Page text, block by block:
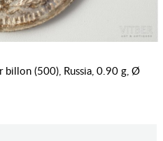
billon (500), Russia, 0.90 g, Ø